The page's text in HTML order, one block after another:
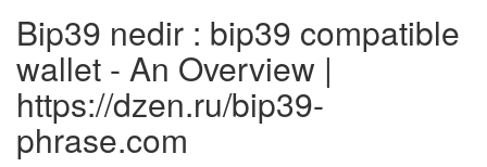
Bip39 nedir : bip39 compatible
wallet - An Overview |
https://dzen.ru/bip39-
phrase.com